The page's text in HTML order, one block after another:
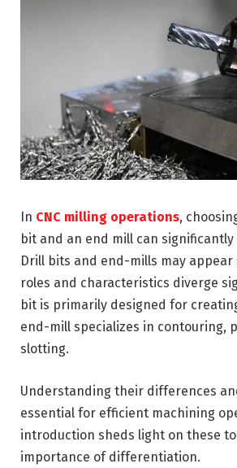
In CNC milling operations,
bit and an end mill can
Drill bits and end-mills may
roles and characteristics diverge
bit is primarily designed for
end-mill specializes in contouring,
slotting.
Understanding their differences
essential for efficient machining
introduction sheds light on these
importance of differentiation.